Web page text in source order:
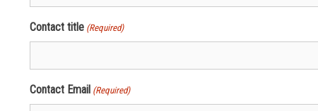
YYYY
Contact title (Required)
Contact Email (Required)